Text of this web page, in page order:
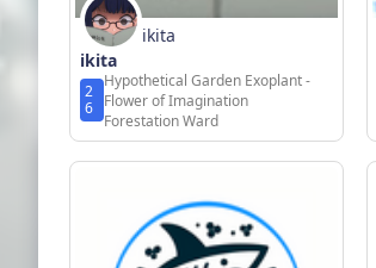
ikita
ikita
2
6
Hypothetical Garden Exoplant -
Flower of Imagination
Forestation Ward